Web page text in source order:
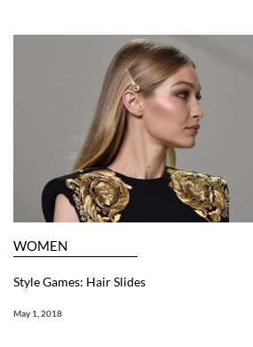
WOMEN
Style Games: Hair Slides
May 1, 2018